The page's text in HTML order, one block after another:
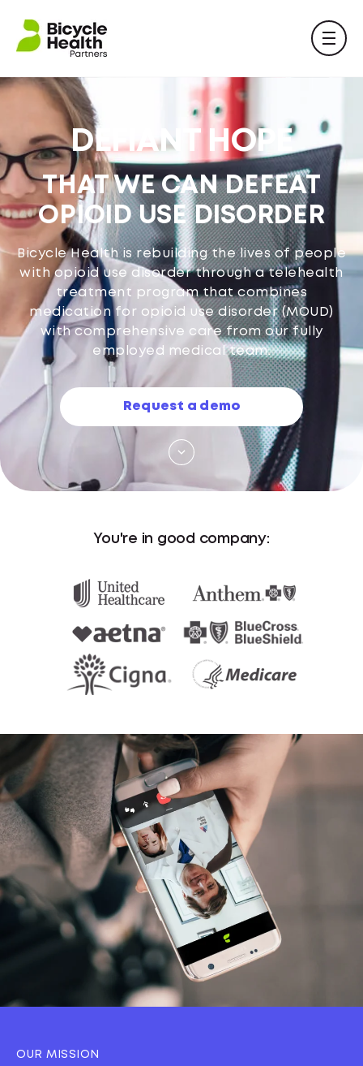
DEFIANT HOPE
THAT WE CAN DEFEAT
OPIOID USE DISORDER
Bicycle Health is rebuilding the lives of people
with opioid use disorder through a telehealth
treatment program that combines
medication for opioid use disorder (MOUD)
with comprehensive care from our fully
employed medical team.
Request a demo
You're in good company:
OUR MISSION